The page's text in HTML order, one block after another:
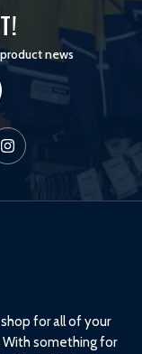
news
for all of your
With something for